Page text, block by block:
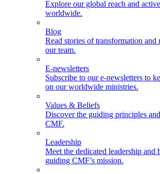
Explore our global reach and
worldwide.
Blog
Read stories of transformation
our team.
E-newsletters
Subscribe to our e-newsletters to
on our worldwide ministries.
Values & Beliefs
Discover the guiding principles
CMF.
Leadership
Meet the dedicated leadership and
guiding CMF’s mission.